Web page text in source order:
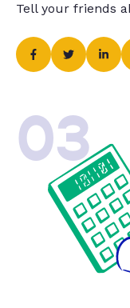
Tell your friends
03